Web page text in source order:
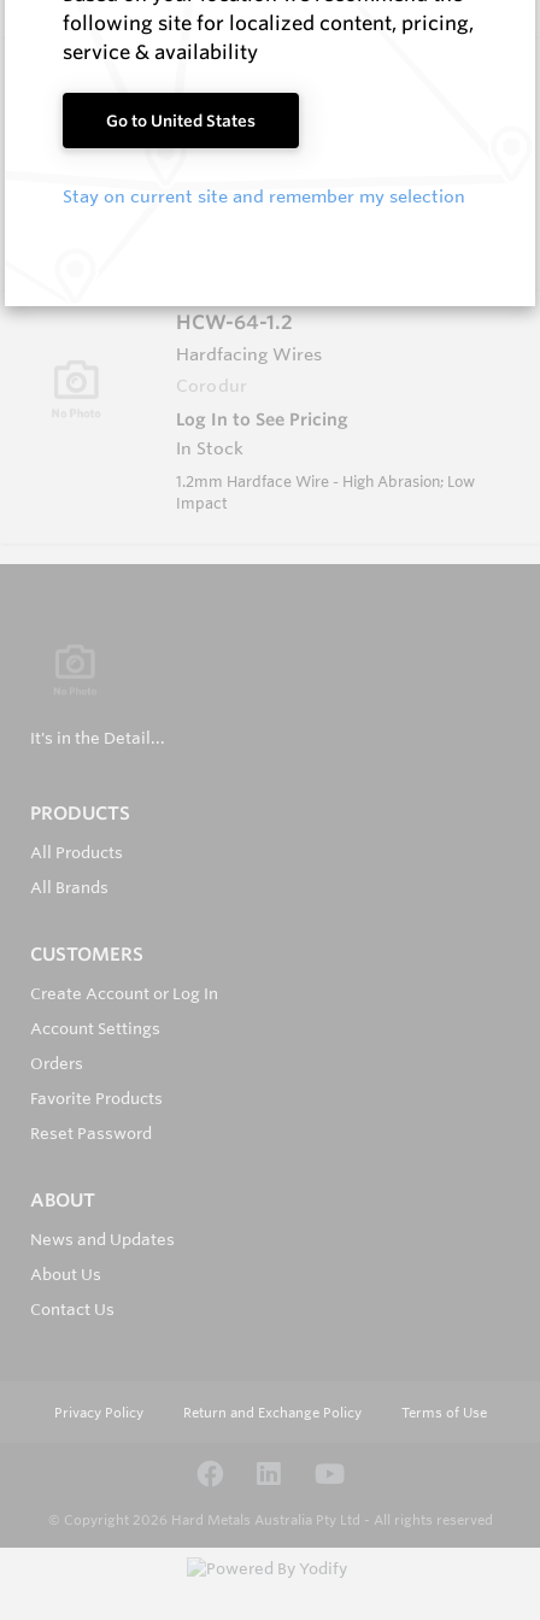
HCW-79-1.6
Hardfacing Wires
Corodur
In Stock
HCW-64-1.2
Hardfacing Wires
Corodur
Log In to See Pricing
In Stock
1.2mm Hardface Wire - High Abrasion; Low
Impact
It's in the Detail...
PRODUCTS
All Products
All Brands
CUSTOMERS
Create Account or Log In
Account Settings
Orders
Favorite Products
Reset Password
ABOUT
News and Updates
About Us
Contact Us
Privacy Policy Return and Exchange Policy Terms of Use
© Copyright 2026 Hard Metals Australia Pty Ltd - All rights reserved
following site for localized content, pricing,
service & availability
Go to United States
Stay on current site and remember my selection